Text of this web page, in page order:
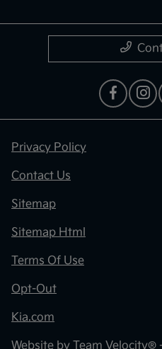
Privacy Policy
Contact Us
Sitemap
Sitemap Html
Terms Of Use
Opt-Out
Kia.com
Website by Team Velocity®